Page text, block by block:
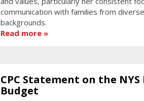
communication with families from
backgrounds.
Read more
CPC Statement on the NYS
Budget